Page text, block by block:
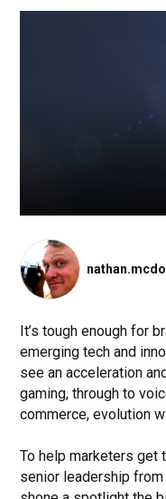
It’s tough enough for
emerging tech and
see an acceleration
gaming, through to
commerce, evolution
To help marketers get
senior leadership